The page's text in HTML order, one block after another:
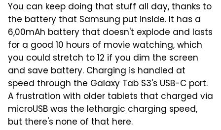
You can keep doing that stuff all day, thanks to
the battery that Samsung put inside. It has a
6,00mAh battery that doesn't explode and lasts
for a good 10 hours of movie watching, which
you could stretch to 12 if you dim the screen
and save battery. Charging is handled at
speed through the Galaxy Tab S3's USB-C port.
A frustration with older tablets that charged via
microUSB was the lethargic charging speed,
but there's none of that here.